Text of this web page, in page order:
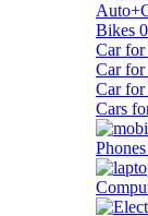
Bikes 0
Car for
Car for
Car for
Cars